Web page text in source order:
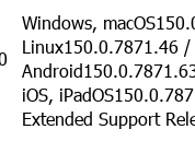
Windows,
Linux150.0.7871.46
iOS,
Extended Support